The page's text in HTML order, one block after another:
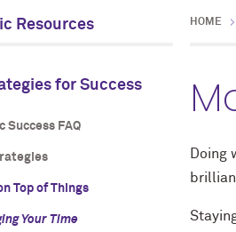
Resources
for Success
Success FAQ
Top of Things
Your Time
HOME